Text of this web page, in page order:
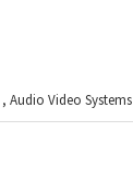
, Audio Video Systems